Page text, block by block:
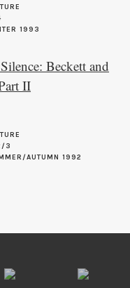
1993
Beckett and
II
3
AUTUMN 1992